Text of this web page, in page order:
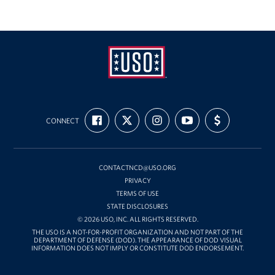
Naval Station Norfolk
Fort George G. Meade
Washington Dulles International Airport (IAD)
Naval Station Norfolk-AMC Terminal
Quantico West
USO Warrior and Family Center at Bethesda
USO
Mid-
Atlantic
CONNECT
FIND
US
ON
FOLLOW
US
ON
FOLLOW
US
ON
SUBSCRIBE
TO
OUR
ON
SUPPORT
US
WITH
CONTACTNCD@USO.ORG
PRIVACY
TERMS OF USE
STATE DISCLOSURES
© 2026 USO, INC. ALL RIGHTS RESERVED.
THE USO IS A NOT-FOR-PROFIT ORGANIZATION AND NOT PART OF THE
DEPARTMENT OF DEFENSE (DOD). THE APPEARANCE OF DOD VISUAL
INFORMATION DOES NOT IMPLY OR CONSTITUTE DOD ENDORSEMENT.